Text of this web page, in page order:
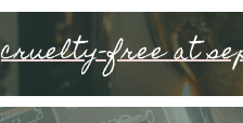
cruelty-free at